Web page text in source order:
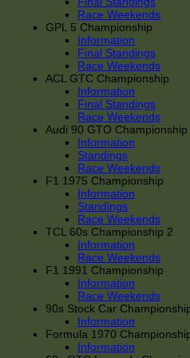
Race Weekends
GPL 5 Championship
Information
Final Standings
Race Weekends
ACL GTC Championship
Information
Final Standings
Race Weekends
Audi 90 GTO Championship
Information
Standings
Race Weekends
F1 1975 Championship
Information
Standings
Race Weekends
TCL 60s Championship 2
Information
Race Weekends
F1 1991 Championship
Information
Race Weekends
90s Stock Car
Information
Formula 1970
Information